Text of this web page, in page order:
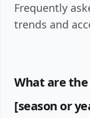
Frequently
trends and
What are
[season or